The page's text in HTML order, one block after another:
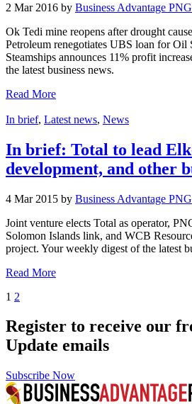
2 Mar 2016 by Business Advantage PNG
Ok Tedi mine reopens after drought
Petroleum renegotiates UBS loan for Oil
Steamships announces 11% profit
the latest business news.
Read More
In brief, Latest news, News
In brief: Total to lead
development, and other
4 Mar 2015 by Business Advantage PNG
Joint venture elects Total as operator,
Solomon Islands link, and WCB
project. Your weekly digest of the latest
Read More
1 2
Register to receive our
Update emails
Subscribe Now